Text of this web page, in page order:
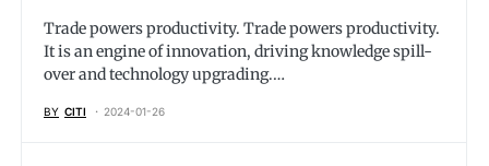
Trade powers productivity. Trade powers productivity.
It is an engine of innovation, driving knowledge spill-
over and technology upgrading.…
BY CITI 2024-01-26